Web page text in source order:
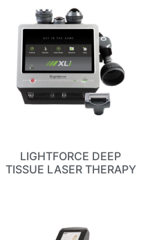
LIGHTFORCE DEEP
TISSUE LASER THERAPY